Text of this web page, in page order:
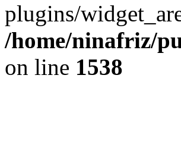
plugins/
/home/ninafriz/
on line 1538